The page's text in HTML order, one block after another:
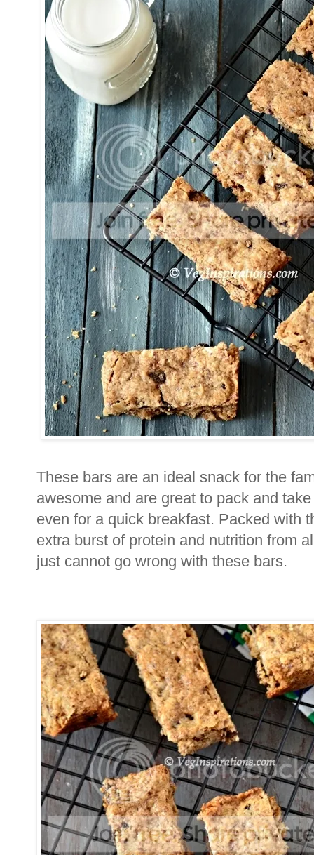
These bars are an ideal snack for the
awesome and are great to pack and
even for a quick breakfast. Packed with
extra burst of protein and nutrition from
just cannot go wrong with these bars.